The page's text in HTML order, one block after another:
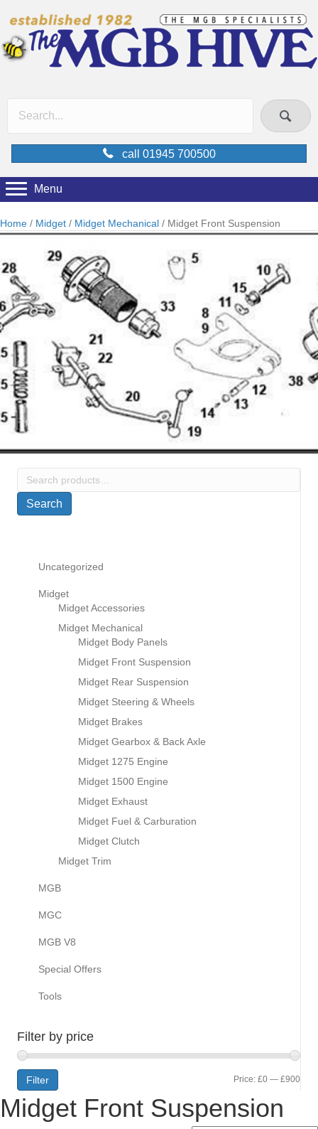
call 01945 700500
Menu
Home / Midget / Midget Mechanical / Midget Front Suspension
Search
for:
Search
Uncategorized
Midget
Midget Accessories
Midget Mechanical
Midget Body Panels
Midget Front Suspension
Midget Rear Suspension
Midget Steering & Wheels
Midget Brakes
Midget Gearbox & Back Axle
Midget 1275 Engine
Midget 1500 Engine
Midget Exhaust
Midget Fuel & Carburation
Midget Clutch
Midget Trim
MGB
MGC
MGB V8
Special Offers
Tools
Filter by price
Min
Max
Filter Price: £0 — £900
Midget Front Suspension